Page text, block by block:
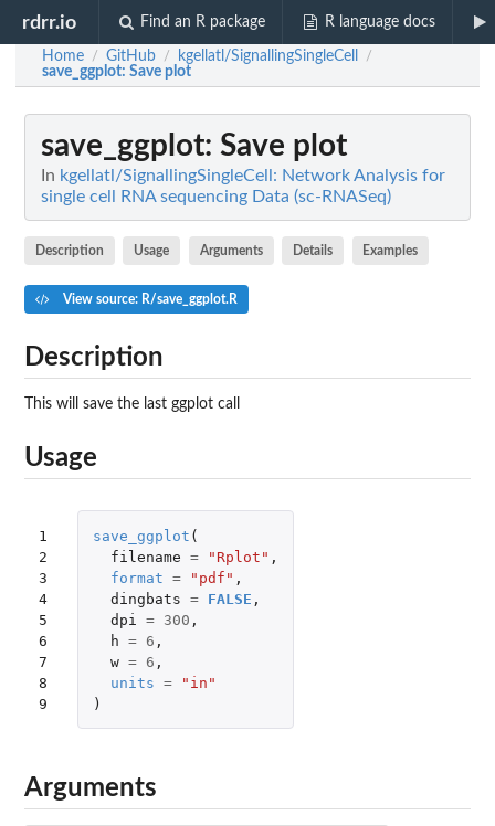
rdrr.io Find an R package R language docs
Home / GitHub / kgellatl/SignallingSingleCell /
save_ggplot: Save plot
save_ggplot: Save plot
In kgellatl/SignallingSingleCell: Network Analysis for
single cell RNA sequencing Data (sc-RNASeq)
Description Usage Arguments Details Examples
View source: R/save_ggplot.R
Description
This will save the last ggplot call
Usage
1
2
3
4
5
6
7
8
9
save_ggplot (
filename = "Rplot" ,
format = "pdf" ,
dingbats = FALSE ,
dpi
= 300 ,
h = 6 ,
w = 6 ,
units =
"in"
)
Arguments